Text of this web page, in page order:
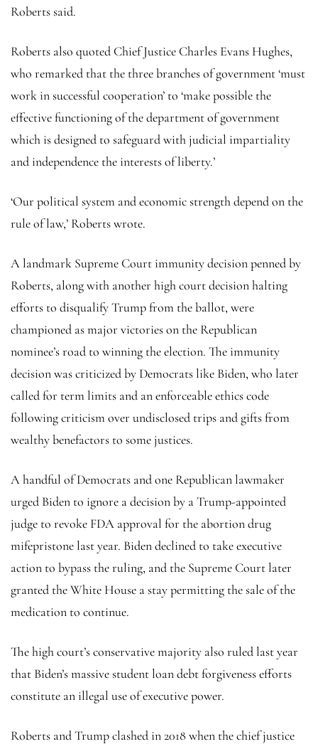
Roberts said.
Roberts also quoted Chief Justice Charles Evans Hughes,
who remarked that the three branches of government ‘must
work in successful cooperation’ to ‘make possible the
effective functioning of the department of government
which is designed to safeguard with judicial impartiality
and independence the interests of liberty.’
‘Our political system and economic strength depend on the
rule of law,’ Roberts wrote.
A landmark Supreme Court immunity decision penned by
Roberts, along with another high court decision halting
efforts to disqualify Trump from the ballot, were
championed as major victories on the Republican
nominee’s road to winning the election. The immunity
decision was criticized by Democrats like Biden, who later
called for term limits and an enforceable ethics code
following criticism over undisclosed trips and gifts from
wealthy benefactors to some justices.
A handful of Democrats and one Republican lawmaker
urged Biden to ignore a decision by a Trump-appointed
judge to revoke FDA approval for the abortion drug
mifepristone last year. Biden declined to take executive
action to bypass the ruling, and the Supreme Court later
granted the White House a stay permitting the sale of the
medication to continue.
The high court’s conservative majority also ruled last year
that Biden’s massive student loan debt forgiveness efforts
constitute an illegal use of executive power.
Roberts and Trump clashed in 2018 when the chief justice